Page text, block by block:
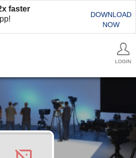
faster
DOWNLOAD
NOW
LOGIN